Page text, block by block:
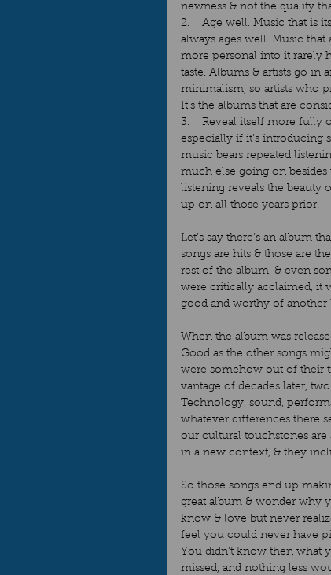
newness & not the quality
2.    Age well. Music that is
always ages well. Music
more personal into it rarely
taste. Albums & artists go in
minimalism, so artists who
It’s the albums that are
3.    Reveal itself more fully
especially if it’s introducing
music bears repeated
much else going on besides
listening reveals the beauty
up on all those years prior.
Let’s say there’s an album
songs are hits & those are
rest of the album, & even
were critically acclaimed, it
good and worthy of
When the album was
Good as the other songs
were somehow out of their
vantage of decades later,
Technology, sound,
whatever differences there
our cultural touchstones
in a new context, & they
So those songs end up
great album & wonder why
know & love but never
feel you could never have
You didn’t know then
missed, and nothing less